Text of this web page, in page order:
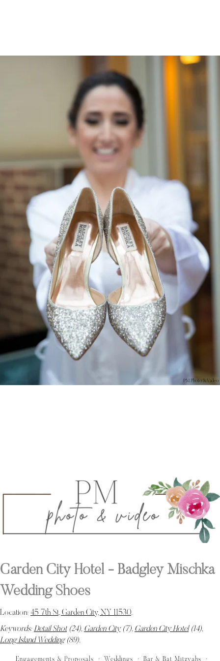
PM Photo & Video
Garden City Hotel - Badgley Mischka
Wedding Shoes
Location: 45 7th St, Garden City, NY 11530.
Keywords: Detail Shot(24), Garden City(7), Garden City Hotel(14),
Long Island Wedding(89).
Engagements & Proposals Weddings Bar & Bat Mitzvahs